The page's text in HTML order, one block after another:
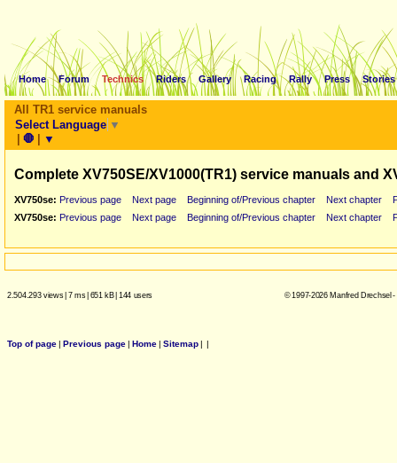
Home Forum Technics Riders Gallery Racing Rally Press Stories
All TR1 service manuals
Select Language ▼
| 🛑 | ▼
Complete XV750SE/XV1000(TR1) service manuals and
XV750se: Previous page Next page Beginning of/Previous chapter Next chapter
XV750se: Previous page Next page Beginning of/Previous chapter Next chapter
2.504.293 views| 7 ms| 651 kB| 144 users © 1997-2026 Manfred Drechsel
Top of page| Previous page| Home| Sitemap| |